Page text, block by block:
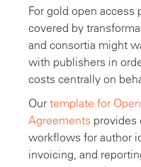
For gold open access
covered by
and consortia might
with publishers in
costs centrally on
Our template for
Agreements provides
workflows for author
invoicing, and